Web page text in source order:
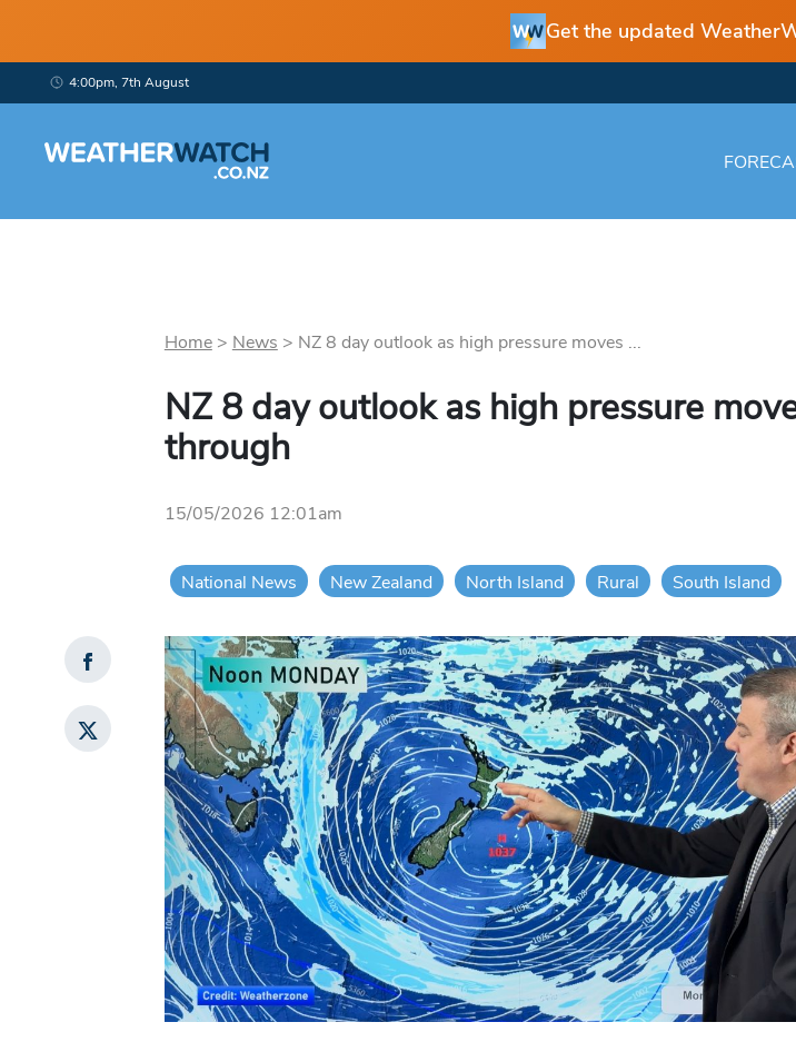
Get the updated
4:00pm, 7th August
Home> News > NZ 8 day outlook as high pressure moves ...
NZ 8 day outlook as high pressure
through
15/05/2026 12:01am
National News New Zealand North Island Rural South Island